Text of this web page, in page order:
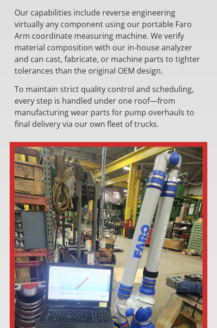
Our capabilities include reverse engineering
virtually any component using our portable Faro
Arm coordinate measuring machine. We verify
material composition with our in-house analyzer
and can cast, fabricate, or machine parts to tighter
tolerances than the original OEM design.
To maintain strict quality control and scheduling,
every step is handled under one roof—from
manufacturing wear parts for pump overhauls to
final delivery via our own fleet of trucks.